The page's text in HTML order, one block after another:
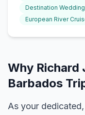
Destination
European River
Why Richard
Barbados
As your